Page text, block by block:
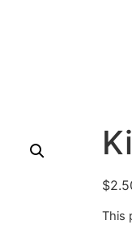
$
This